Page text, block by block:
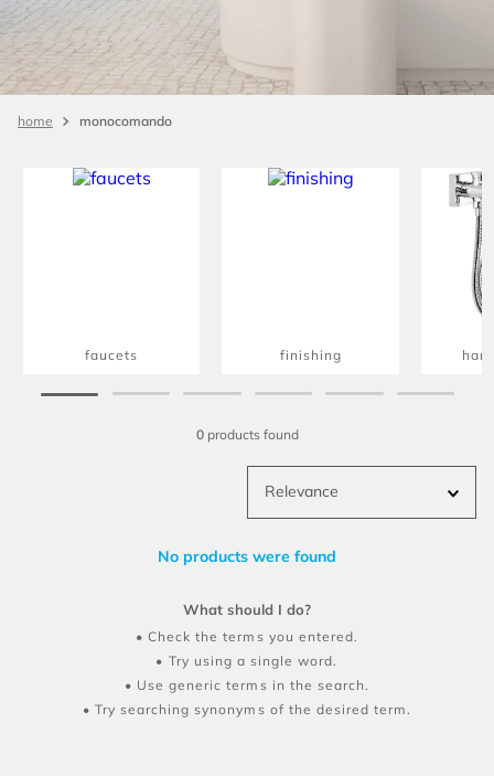
monocomando
faucets finishing
0 products
Relevance
No products were found
What should I do?
Check the terms you entered.
Try using a single word.
Use generic terms in the search.
Try searching synonyms of the desired term.